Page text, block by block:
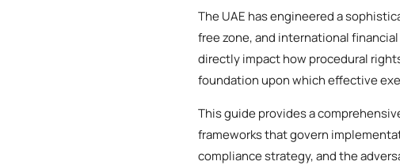
The UAE has engineered a
free zone, and international
directly impact how procedural
foundation upon which effective
This guide provides a
frameworks that govern
compliance strategy, and the